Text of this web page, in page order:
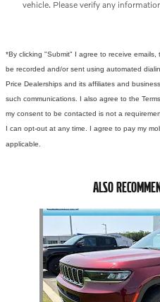
vehicle. Please verify any
*By clicking "Submit" I agree to receive
be recorded and/or sent using automated
Price Dealerships and its affiliates and
such communications. I also agree to the
my consent to be contacted is not a
I can opt-out at any time. I agree to pay my
applicable.
ALSO
Slide 1 of 5